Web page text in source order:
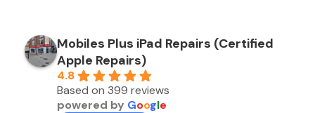
Mobiles Plus iPad Repairs (Certified
Apple Repairs)
4.8
Based on 399 reviews
powered by Google